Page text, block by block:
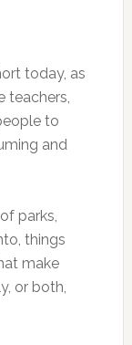
today, as
teachers,
to
and
parks,
things
make
or both,